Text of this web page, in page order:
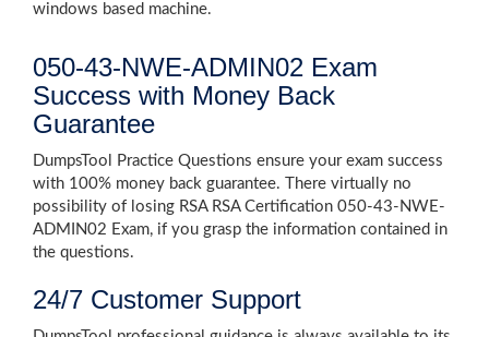
windows based machine.
050-43-NWE-ADMIN02 Exam
Success with Money Back
Guarantee
DumpsTool Practice Questions ensure your exam success
with 100% money back guarantee. There virtually no
possibility of losing RSA RSA Certification 050-43-NWE-
ADMIN02 Exam, if you grasp the information contained in
the questions.
24/7 Customer Support